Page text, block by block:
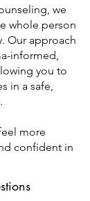
we
whole person
Our approach
informed,
you to
in a safe,
more
confident in